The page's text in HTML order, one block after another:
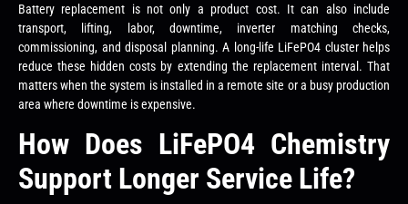
Battery replacement is not only a product cost. It can also include
transport, lifting, labor, downtime, inverter matching checks,
commissioning, and disposal planning. A long-life LiFePO4 cluster helps
reduce these hidden costs by extending the replacement interval. That
matters when the system is installed in a remote site or a busy production
area where downtime is expensive.
How Does LiFePO4 Chemistry
Support Longer Service Life?